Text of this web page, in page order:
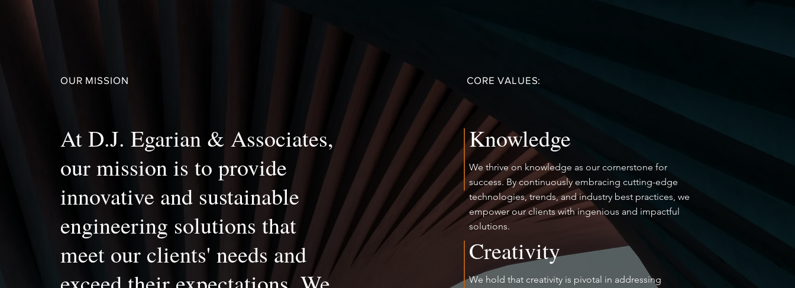
OUR MISSION
At D.J. Egarian & Associates,
our mission is to provide
innovative and sustainable
engineering solutions that
meet our clients' needs and
CORE VALUES:
Knowledge
We thrive on knowledge as our cornerstone for
success. By continuously embracing cutting-edge
technologies, trends, and industry best practices, we
empower our clients with ingenious and impactful
solutions.
Creativity
We hold that creativity is pivotal in addressing